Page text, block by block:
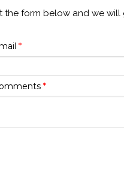
form below and we
*
*